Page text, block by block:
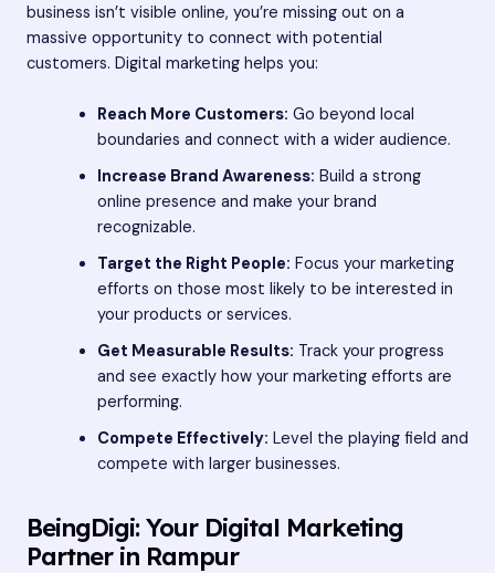
business isn’t visible online, you’re missing out on a
massive opportunity to connect with potential
customers. Digital marketing helps you:
Reach More Customers: Go beyond local
boundaries and connect with a wider audience.
Increase Brand Awareness: Build a strong
online presence and make your brand
recognizable.
Target the Right People: Focus your marketing
efforts on those most likely to be interested in
your products or services.
Get Measurable Results: Track your progress
and see exactly how your marketing efforts are
performing.
Compete Effectively: Level the playing field and
compete with larger businesses.
BeingDigi: Your Digital Marketing
Partner in Rampur